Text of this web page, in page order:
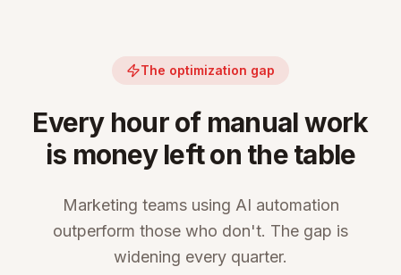
The optimization gap
Every hour of manual work
is money left on the table
Marketing teams using AI automation
outperform those who don't. The gap is
widening every quarter.